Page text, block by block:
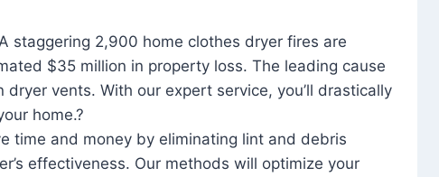
staggering 2,900 home clothes dryer fires are
$35 million in property loss. The leading cause
vents. With our expert service, you’ll drastically
home.?
time and money by eliminating lint and debris
effectiveness. Our methods will optimize your